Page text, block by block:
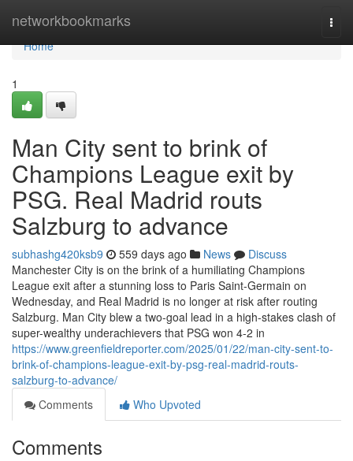
networkbookmarks
Home
Home
1
Man City sent to brink of
Champions League exit by
PSG. Real Madrid routs
Salzburg to advance
subhashg420ksb9 559 days ago News
Discuss
Manchester City is on the brink of a humiliating Champions
League exit after a stunning loss to Paris Saint-Germain on
Wednesday, and Real Madrid is no longer at risk after routing
Salzburg. Man City blew a two-goal lead in a high-stakes clash of
super-wealthy underachievers that PSG won 4-2 in
https://www.greenfieldreporter.com/2025/01/22/man-city-sent-to-
brink-of-champions-league-exit-by-psg-real-madrid-routs-
salzburg-to-advance/
Comments
Who Upvoted
Comments